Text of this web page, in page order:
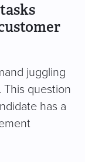
juggling
This question
has a